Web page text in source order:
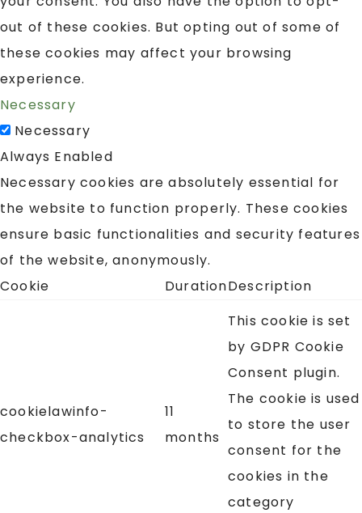
out of these cookies. But opting out of some of
these cookies may affect your browsing
experience.
Necessary
Necessary
Always Enabled
Necessary cookies are absolutely essential for
the website to function properly. These cookies
ensure basic functionalities and security features
of the website, anonymously.
Cookie
DurationDescription
cookielawinfo-
checkbox-analytics
11
months
This cookie is set
by GDPR Cookie
Consent plugin.
The cookie is used
to store the user
consent for the
cookies in the
category